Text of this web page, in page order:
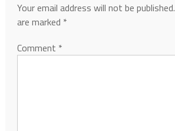
Your email address will not be published.
are marked *
Comment *